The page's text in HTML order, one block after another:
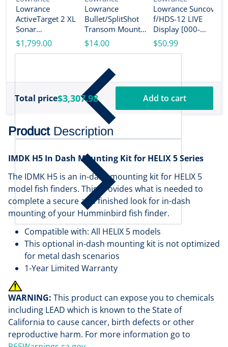
Lowrance
ActiveTarget 2 XL
Sonar
w/Transducer
[000-16488-001]
$1,799.00
Lowrance
Bullet/SplitShot
Transom Mount
Bracket [000-
14192-001]
$14.00
Lowrance Suncover
f/HDS-12 LIVE
Display [000-
14584-001]
$50.99
Total price$3,307.98 Add to cart
Product Description
IMDK H5 In Dash Mounting Kit for HELIX 5 Series
The IDMK H5 is an in-dash mounting kit for HELIX 5
model fish finders. This provides what is needed to
complete a secure and finished look for in-dash
mounting of your Humminbird fish finder.
Compatible with: All HELIX 5 models
This optional in-dash mounting kit is not optimized
for metal dash scenarios
1-Year Limited Warranty
WARNING: This product can expose you to chemicals
including LEAD which is known to the State of
California to cause cancer, birth defects or other
reproductive harm. For more information go to